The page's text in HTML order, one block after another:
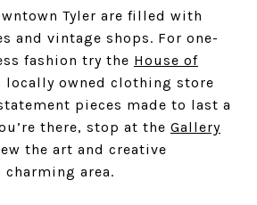
Tyler are filled with
and vintage shops. For one-
fashion try the House of
locally owned clothing store
pieces made to last a
there, stop at the Gallery
the art and creative
area.